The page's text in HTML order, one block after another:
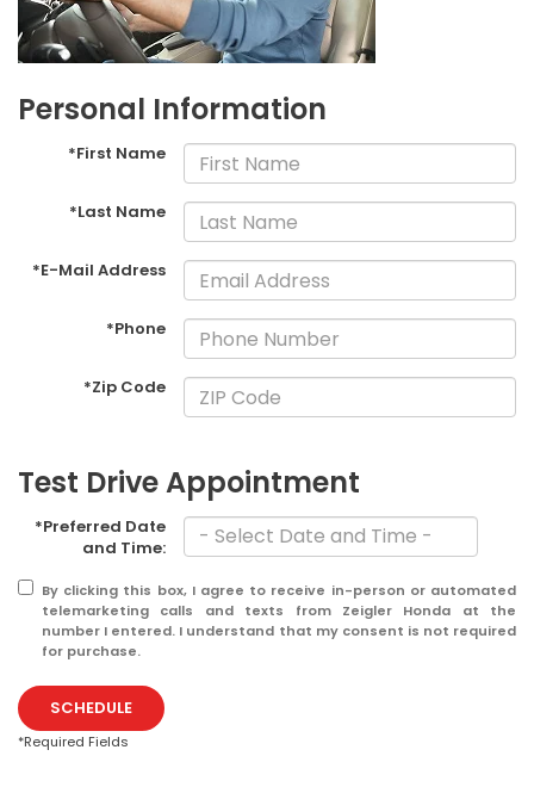
Personal Information
*First Name
*Last Name
*E-Mail Address
*Phone
*Zip Code
Test Drive Appointment
*Preferred Date
and Time:
By clicking this box, I agree to receive in-person or automated
telemarketing calls and texts from Zeigler Honda at the
number I entered. I understand that my consent is not required
for purchase.
SCHEDULE
*Required Fields